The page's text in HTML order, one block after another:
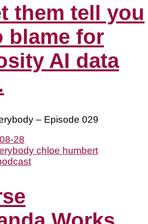
them tell you
blame for
AI data
– Episode 029
28